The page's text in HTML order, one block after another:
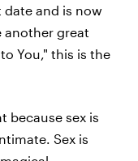
and is now
another great
You," this is the
because sex is
Sex is